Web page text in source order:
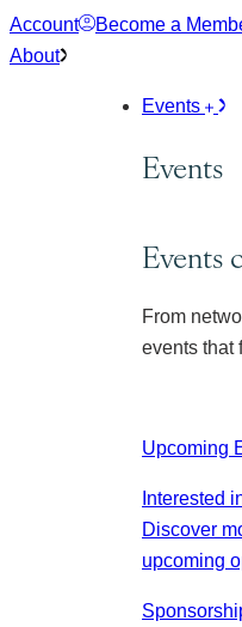
Skip
to
Account Become a
About
Events
Events
Events
From
events that
Upcoming
Interested
Discover
upcoming